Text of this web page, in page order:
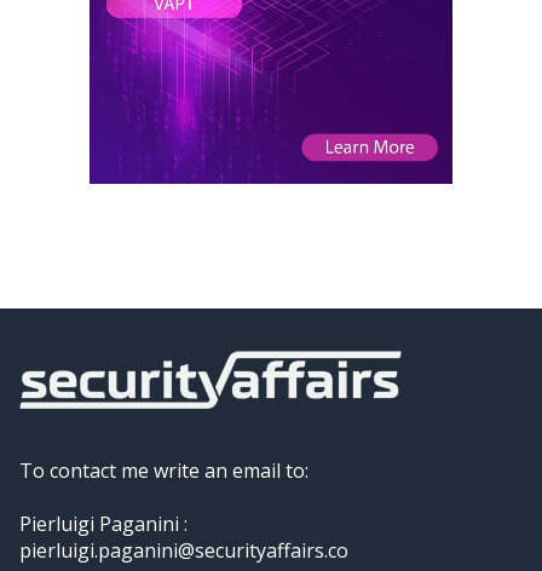
To contact me write an email to:
Pierluigi Paganini :
pierluigi.paganini@securityaffairs.co